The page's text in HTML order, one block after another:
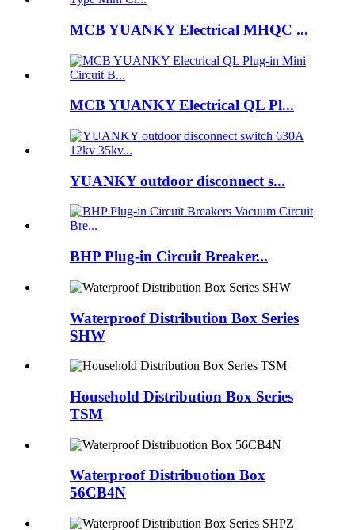
MCB YUANKY Electrical MHQC ...
MCB YUANKY Electrical QL Pl...
YUANKY outdoor disconnect s...
BHP Plug-in Circuit Breaker...
Waterproof Distribution Box Series
SHW
Household Distribution Box Series
TSM
Waterproof Distribuotion Box
56CB4N